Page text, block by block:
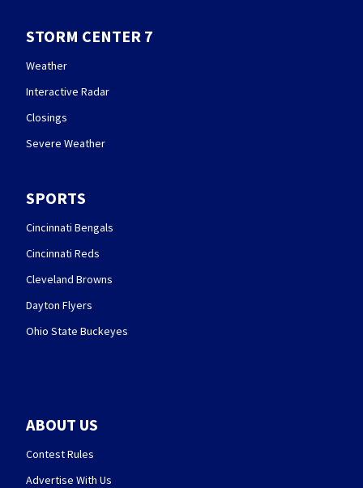
STORM CENTER 7
Weather
Interactive Radar
Closings
Severe Weather
SPORTS
Cincinnati Bengals
Cincinnati Reds
Cleveland Browns
Dayton Flyers
Ohio State Buckeyes
ABOUT US
Contest Rules
Advertise With Us